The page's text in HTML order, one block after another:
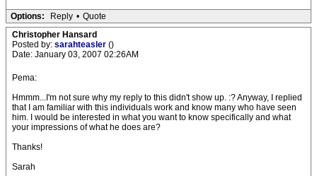
Options: Reply • Quote
Christopher Hansard
Posted by: sarahteasler ()
Date: January 03, 2007 02:26AM
Pema:
Hmmm...I'm not sure why my reply to this didn't show up. :? Anyway, I replied
that I am familiar with this individuals work and know many who have seen
him. I would be interested in what you want to know specifically and what
your impressions of what he does are?
Thanks!
Sarah